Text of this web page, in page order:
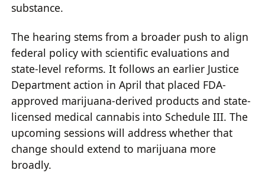
substance.
The hearing stems from a broader push to align
federal policy with scientific evaluations and
state-level reforms. It follows an earlier Justice
Department action in April that placed FDA-
approved marijuana-derived products and state-
licensed medical cannabis into Schedule III. The
upcoming sessions will address whether that
change should extend to marijuana more
broadly.